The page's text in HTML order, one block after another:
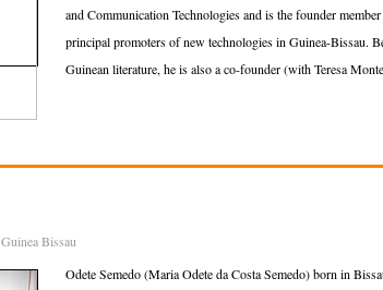
and Communication Technologies and is the founder
principal promoters of new technologies in Guinea-Bissau.
Guinean literature, he is also a co-founder (with Teresa
Guinea Bissau
Odete Semedo (Maria Odete da Costa Semedo) born in